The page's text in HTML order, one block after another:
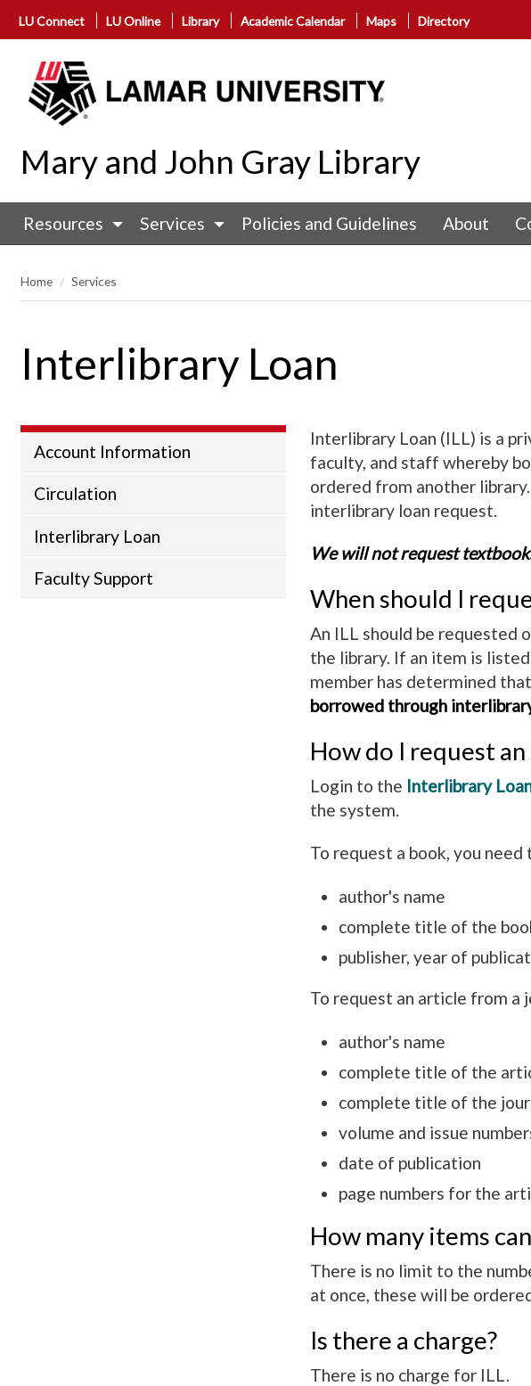
LU Connect LU Online Library Academic Calendar Maps Directory
Mary and John Gray Library
Resources Services Policies and Guidelines About
Home Services
Interlibrary Loan
Account Information
Circulation
Interlibrary Loan
Faculty Support
Interlibrary Loan (ILL) is a
faculty, and staff whereby
ordered from another
interlibrary loan request.
We will not request
When should I
An ILL should be requested
the library. If an item is
member has determined
borrowed through
How do I request an
Login to the Interlibrary
the system.
To request a book, you
author's name
complete title of the
publisher, year of
To request an article from a
author's name
complete title of the
complete title of the
volume and issue
date of publication
page numbers for the
How many items
There is no limit to the
at once, these will be
Is there a charge?
There is no charge for ILL.